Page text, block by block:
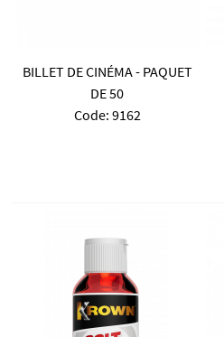
BILLET DE CINÉMA - PAQUET
DE 50
Code: 9162